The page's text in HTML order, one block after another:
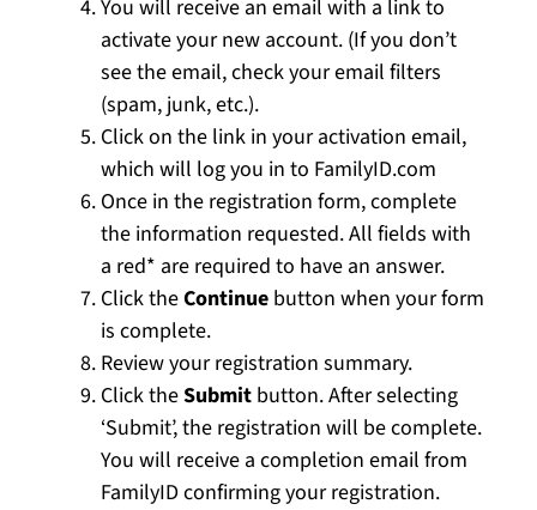
You will receive an email with a link to
activate your new account. (If you don’t
see the email, check your email filters
(spam, junk, etc.).
Click on the link in your activation email,
which will log you in to FamilyID.com
Once in the registration form, complete
the information requested. All fields with
a red* are required to have an answer.
Click theContinuebutton when your form
is complete.
Review your registration summary.
Click theSubmitbutton. After selecting
‘Submit’, the registration will be complete.
You will receive a completion email from
FamilyID confirming your registration.